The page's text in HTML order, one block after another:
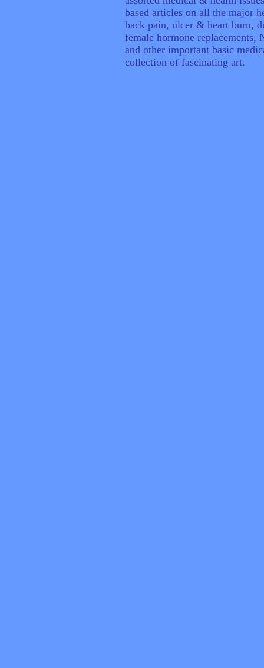
based articles on all the major
back pain, ulcer & heart burn,
female hormone
and other important basic
collection of fascinating art.